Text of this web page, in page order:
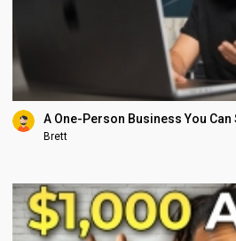
A One-Person Business You Can
Brett